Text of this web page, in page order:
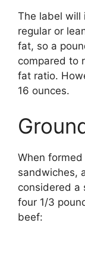
The label will
regular or
fat, so a
compared to
fat ratio.
16 ounces.
When
sandwiches,
considered a
four 1/3
beef: